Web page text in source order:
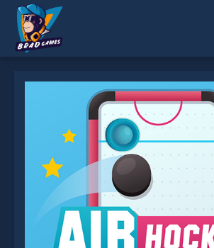
* You should use at least 10 words.
Send